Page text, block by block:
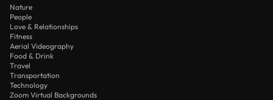
Nature
People
Love & Relationships
Fitness
Aerial Videography
Food & Drink
Travel
Transportation
Technology
Zoom Virtual Backgrounds